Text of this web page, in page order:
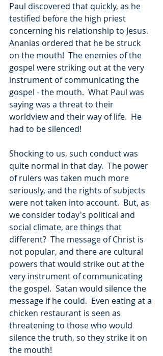
Paul discovered that quickly, as he
testified before the high priest
concerning his relationship to Jesus.
Ananias ordered that he be struck
on the mouth!  The enemies of the
gospel were striking out at the very
instrument of communicating the
gospel - the mouth.  What Paul was
saying was a threat to their
worldview and their way of life.  He
had to be silenced!
Shocking to us, such conduct was
quite normal in that day.  The power
of rulers was taken much more
seriously, and the rights of subjects
were not taken into account.  But, as
we consider today's political and
social climate, are things that
different?  The message of Christ is
not popular, and there are cultural
powers that would strike out at the
very instrument of communicating
the gospel.  Satan would silence the
message if he could.  Even eating at a
chicken restaurant is seen as
threatening to those who would
silence the truth, so they strike it on
the mouth!